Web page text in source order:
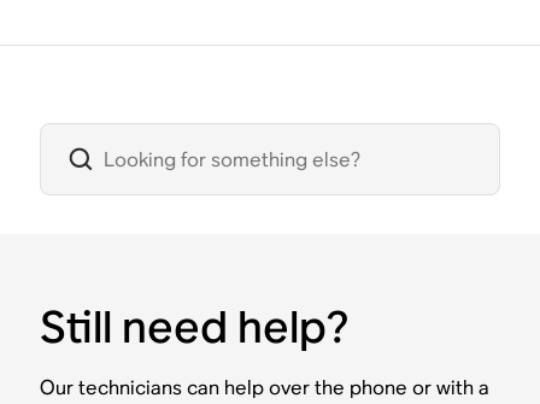
Still need help?
Our technicians can help over the phone or with a